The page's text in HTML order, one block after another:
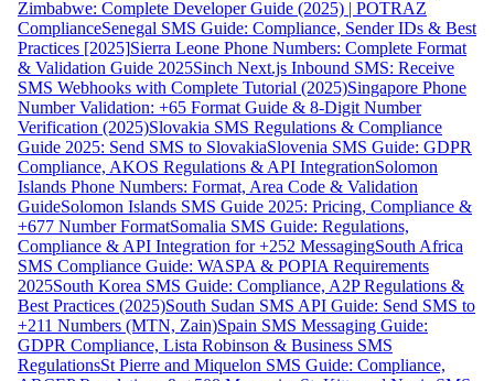
Zimbabwe: Complete Developer Guide (2025) | POTRAZ
ComplianceSenegal SMS Guide: Compliance, Sender IDs & Best
Practices [2025]Sierra Leone Phone Numbers: Complete Format
& Validation Guide 2025Sinch Next.js Inbound SMS: Receive
SMS Webhooks with Complete Tutorial (2025)Singapore Phone
Number Validation: +65 Format Guide & 8-Digit Number
Verification (2025)Slovakia SMS Regulations & Compliance
Guide 2025: Send SMS to SlovakiaSlovenia SMS Guide: GDPR
Compliance, AKOS Regulations & API IntegrationSolomon
Islands Phone Numbers: Format, Area Code & Validation
GuideSolomon Islands SMS Guide 2025: Pricing, Compliance &
+677 Number FormatSomalia SMS Guide: Regulations,
Compliance & API Integration for +252 MessagingSouth Africa
SMS Compliance Guide: WASPA & POPIA Requirements
2025South Korea SMS Guide: Compliance, A2P Regulations &
Best Practices (2025)South Sudan SMS API Guide: Send SMS to
+211 Numbers (MTN, Zain)Spain SMS Messaging Guide:
GDPR Compliance, Lista Robinson & Business SMS
RegulationsSt Pierre and Miquelon SMS Guide: Compliance,